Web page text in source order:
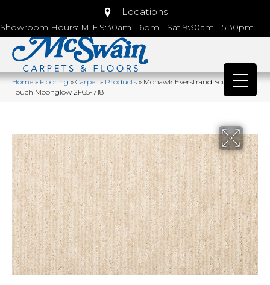
Locations
Showroom Hours: M-F 9:30am - 6pm | Sat 9:30am - 5:30pm
Home»Flooring»Carpet»Products»Mohawk Everstrand Sculptured
Touch Moonglow 2F65-718